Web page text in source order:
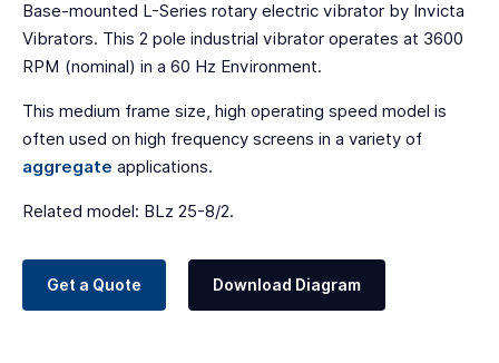
Base-mounted L-Series rotary electric vibrator by Invicta
Vibrators. This 2 pole industrial vibrator operates at 3600
RPM (nominal) in a 60 Hz Environment.
This medium frame size, high operating speed model is
often used on high frequency screens in a variety of
aggregate applications.
Related model: BLz 25-8/2.
Get a Quote Download Diagram